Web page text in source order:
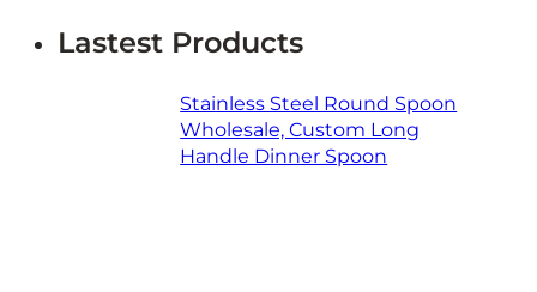
Lastest Products
Stainless Steel Round Spoon
Wholesale, Custom Long
Handle Dinner Spoon